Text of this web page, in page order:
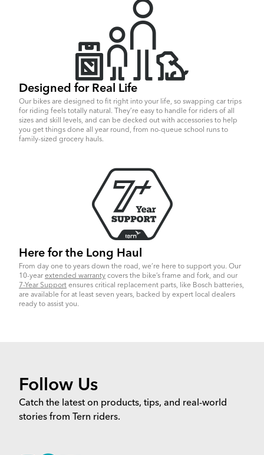
Designed for Real Life
Our bikes are designed to fit right into your life, so swapping car trips
for riding feels totally natural. They’re easy to handle for riders of all
sizes and skill levels, and can be decked out with accessories to help
you get things done all year round, from no-queue school runs to
family-sized grocery hauls.
Here for the Long Haul
From day one to years down the road, we’re here to support you. Our
10-year extended warranty covers the bike’s frame and fork, and our
7-Year Support ensures critical replacement parts, like Bosch batteries,
are available for at least seven years, backed by expert local dealers
ready to assist you.
Follow Us
Catch the latest on products, tips, and real-world
stories from Tern riders.